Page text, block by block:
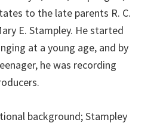
to the late parents R. C.
E. Stampley. He started
at a young age, and by
he was recording
background; Stampley